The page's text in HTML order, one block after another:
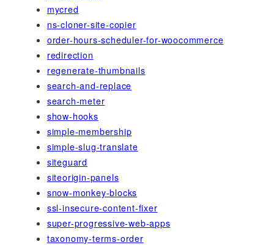
mycred
ns-cloner-site-copier
order-hours-scheduler-for-woocommerce
redirection
regenerate-thumbnails
search-and-replace
search-meter
show-hooks
simple-membership
simple-slug-translate
siteguard
siteorigin-panels
snow-monkey-blocks
ssl-insecure-content-fixer
super-progressive-web-apps
taxonomy-terms-order